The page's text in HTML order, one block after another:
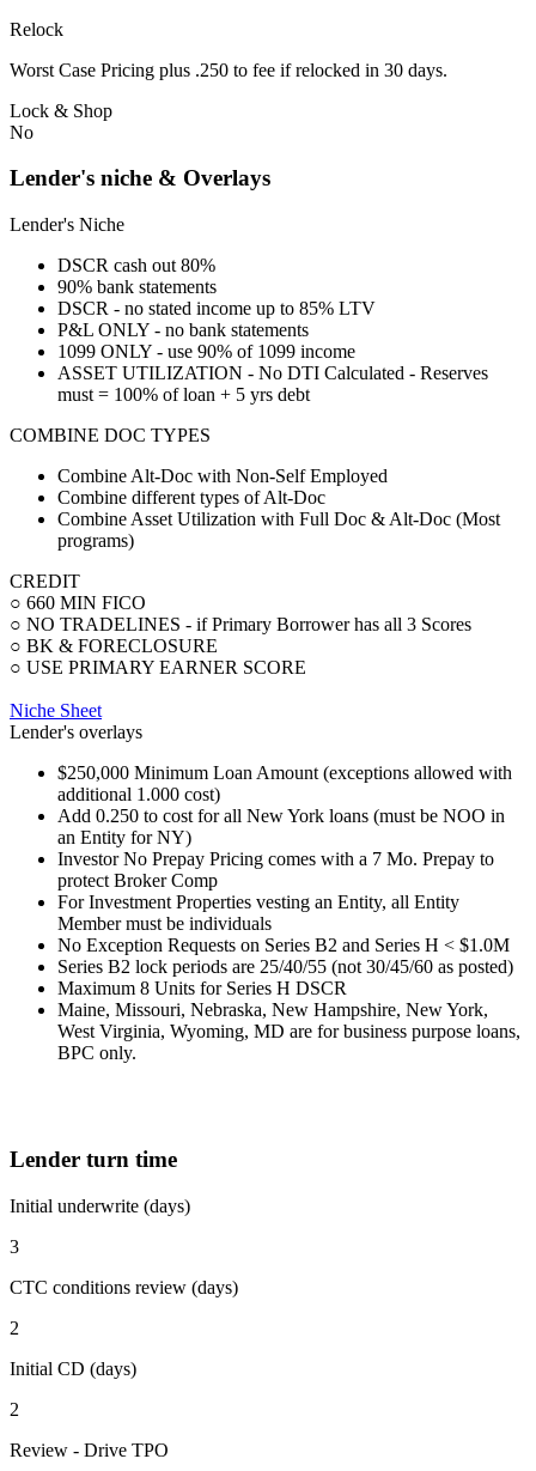
Relock
Worst Case Pricing plus .250 to fee if relocked in 30 days.
Lock & Shop
No
Lender's niche & Overlays
Lender's Niche
DSCR cash out 80%
90% bank statements
DSCR - no stated income up to 85% LTV
P&L ONLY - no bank statements
1099 ONLY - use 90% of 1099 income
ASSET UTILIZATION - No DTI Calculated - Reserves
must = 100% of loan + 5 yrs debt
COMBINE DOC TYPES
Combine Alt-Doc with Non-Self Employed
Combine different types of Alt-Doc
Combine Asset Utilization with Full Doc & Alt-Doc (Most
programs)
CREDIT
○ 660 MIN FICO
○ NO TRADELINES - if Primary Borrower has all 3 Scores
○ BK & FORECLOSURE
○ USE PRIMARY EARNER SCORE
Niche Sheet
Lender's overlays
$250,000 Minimum Loan Amount (exceptions allowed with
additional 1.000 cost)
Add 0.250 to cost for all New York loans (must be NOO in
an Entity for NY)
Investor No Prepay Pricing comes with a 7 Mo. Prepay to
protect Broker Comp
For Investment Properties vesting an Entity, all Entity
Member must be individuals
No Exception Requests on Series B2 and Series H < $1.0M
Series B2 lock periods are 25/40/55 (not 30/45/60 as posted)
Maximum 8 Units for Series H DSCR
Maine, Missouri, Nebraska, New Hampshire, New York,
West Virginia, Wyoming, MD are for business purpose loans,
BPC only.
Lender turn time
Initial underwrite (days)
3
CTC conditions review (days)
2
Initial CD (days)
2
Review - Drive TPO